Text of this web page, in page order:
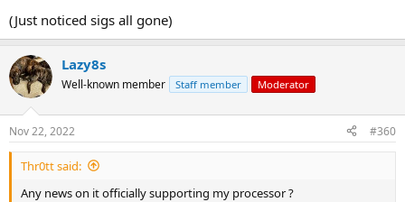
(Just noticed sigs all gone)
Lazy8s
Well-known member Staff member Moderator
Nov 22, 2022 #360
Thr0tt said:
Any news on it officially supporting my processor ?